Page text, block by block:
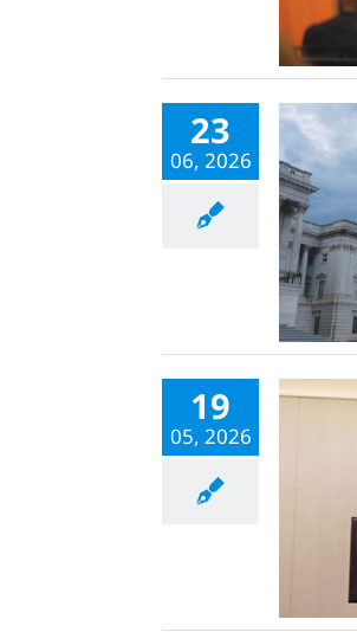
23
06, 2026
19
05, 2026